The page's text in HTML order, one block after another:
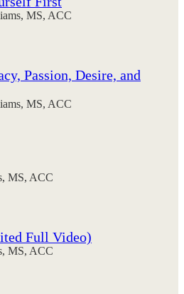
MS, ACC
Passion, Desire, and
MS, ACC
MS, ACC
Full Video)
MS, ACC